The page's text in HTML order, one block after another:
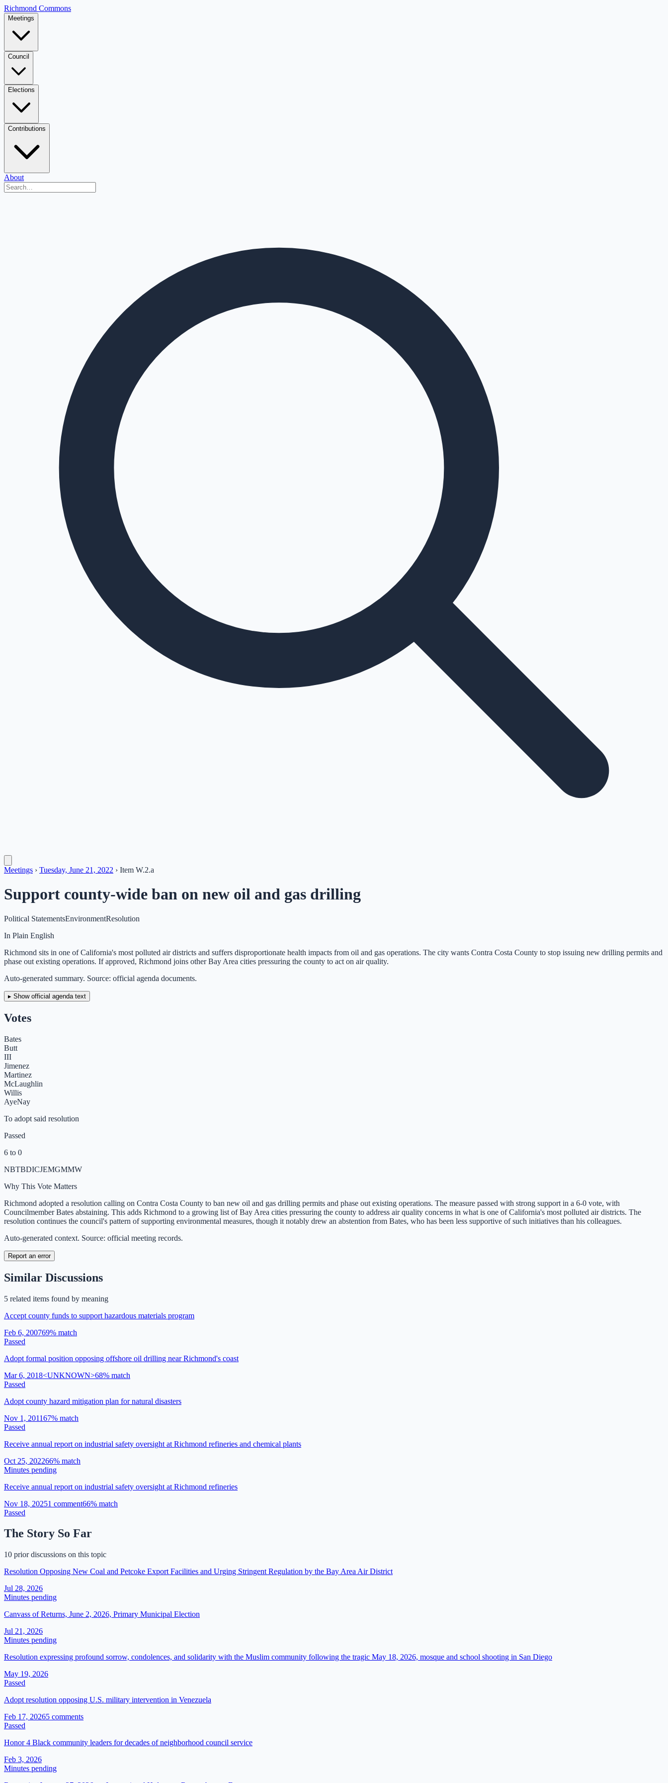
Richmond Commons
Meetings
Council
Elections
Contributions
About
Meetings › Tuesday, June 21, 2022 › Item W.2.a
Support county-wide ban on new oil and gas drilling
Political StatementsEnvironmentResolution
In Plain English
Richmond sits in one of California's most polluted air districts and suffers disproportionate health impacts from oil and gas operations. The city wants Contra Costa County to stop issuing new drilling permits and
phase out existing operations. If approved, Richmond joins other Bay Area cities pressuring the county to act on air quality.
Auto-generated summary. Source: official agenda documents.
▸ Show official agenda text
Votes
Bates
Butt
III
Jimenez
Martinez
McLaughlin
Willis
AyeNay
To adopt said resolution
Passed
6 to 0
NBTBDICJEMGMMW
Why This Vote Matters
Richmond adopted a resolution calling on Contra Costa County to ban new oil and gas drilling permits and phase out existing operations. The measure passed with strong support in a 6-0 vote, with
Councilmember Bates abstaining. This adds Richmond to a growing list of Bay Area cities pressuring the county to address air quality concerns in what is one of California's most polluted air districts. The
resolution continues the council's pattern of supporting environmental measures, though it notably drew an abstention from Bates, who has been less supportive of such initiatives than his colleagues.
Auto-generated context. Source: official meeting records.
Report an error
Similar Discussions
5 related items found by meaning
Accept county funds to support hazardous materials program
Feb 6, 200769% match
Passed
Adopt formal position opposing offshore oil drilling near Richmond's coast
Mar 6, 2018<UNKNOWN>68% match
Passed
Adopt county hazard mitigation plan for natural disasters
Nov 1, 201167% match
Passed
Receive annual report on industrial safety oversight at Richmond refineries and chemical plants
Oct 25, 202266% match
Minutes pending
Receive annual report on industrial safety oversight at Richmond refineries
Nov 18, 20251 comment66% match
Passed
The Story So Far
10 prior discussions on this topic
Resolution Opposing New Coal and Petcoke Export Facilities and Urging Stringent Regulation by the Bay Area Air District
Jul 28, 2026
Minutes pending
Canvass of Returns, June 2, 2026, Primary Municipal Election
Jul 21, 2026
Minutes pending
Resolution expressing profound sorrow, condolences, and solidarity with the Muslim community following the tragic May 18, 2026, mosque and school shooting in San Diego
May 19, 2026
Passed
Adopt resolution opposing U.S. military intervention in Venezuela
Feb 17, 20265 comments
Passed
Honor 4 Black community leaders for decades of neighborhood council service
Feb 3, 2026
Minutes pending